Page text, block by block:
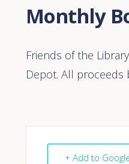
Monthly
Friends of the
Depot. All proceeds
+ Add to